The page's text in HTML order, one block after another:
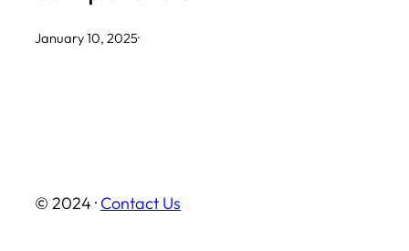
January 10, 2025·
© 2024 · Contact Us